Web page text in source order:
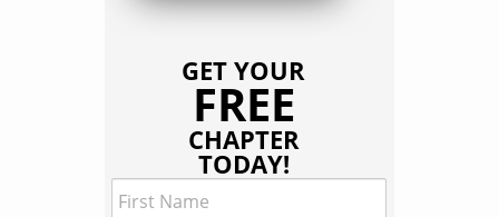
GET YOUR
FREE
CHAPTER
TODAY!